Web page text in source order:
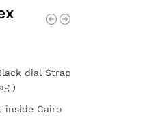
dial Strap
)
inside Cairo